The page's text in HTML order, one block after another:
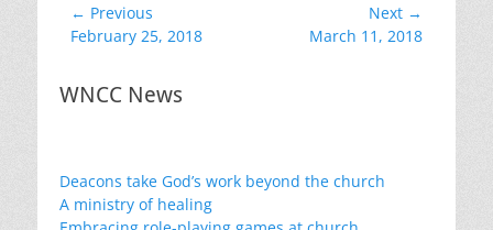
Post
navigation
← Previous
Previous
February 25, 2018
Next →
March 11, 2018
WNCC News
Deacons take God’s work beyond the church
A ministry of healing